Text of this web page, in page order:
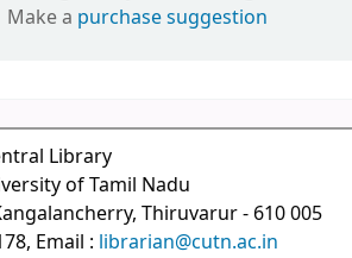
Make a purchase suggestion
Library
of Tamil Nadu
Thiruvarur - 610 005
Email : librarian@cutn.ac.in